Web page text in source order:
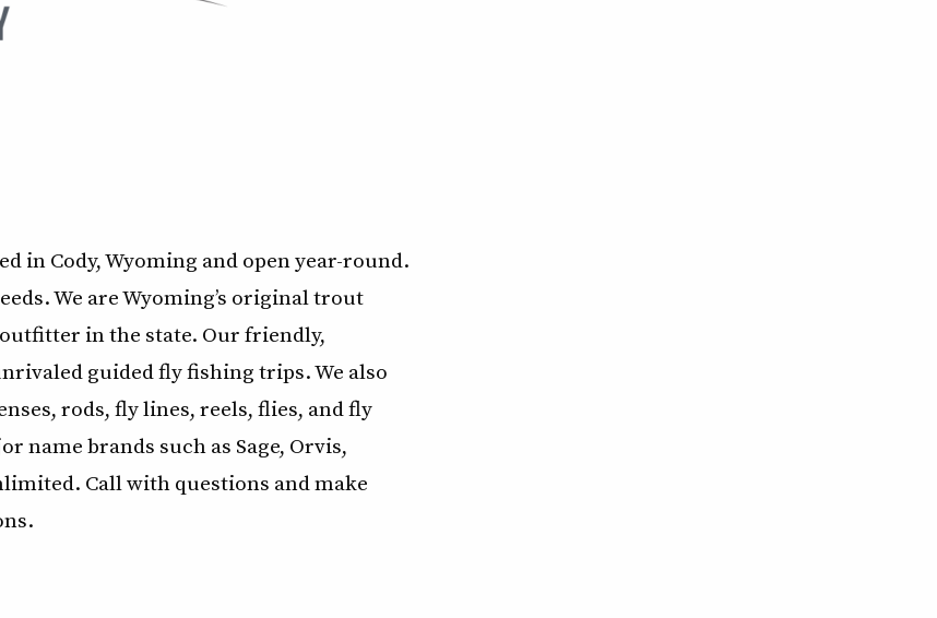
in Cody, Wyoming and open year-round.
We are Wyoming’s original trout
in the state. Our friendly,
guided fly fishing trips. We also
rods, fly lines, reels, flies, and fly
name brands such as Sage, Orvis,
Call with questions and make